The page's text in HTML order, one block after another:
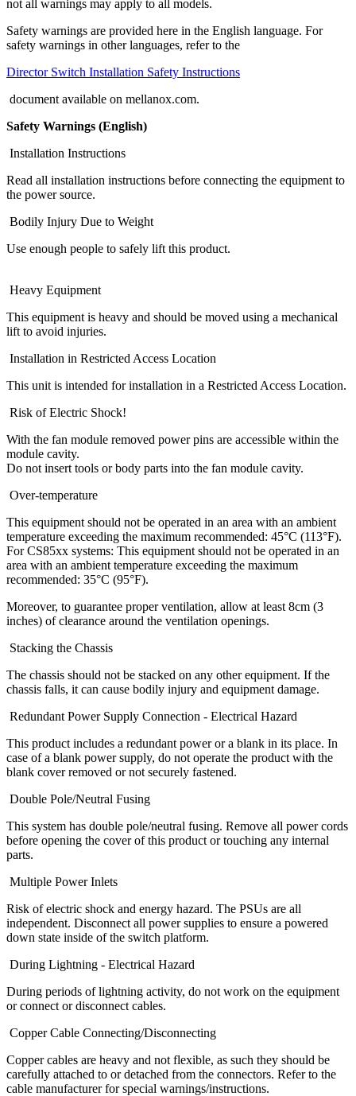
not all warnings may apply to all models.
Safety warnings are provided here in the English language. For
safety warnings in other languages, refer to the
Director Switch Installation Safety Instructions
document available on mellanox.com.
Safety Warnings (English)
Installation Instructions
Read all installation instructions before connecting the equipment to
the power source.
Bodily Injury Due to Weight
Use enough people to safely lift this product.
Heavy Equipment
This equipment is heavy and should be moved using a mechanical
lift to avoid injuries.
Installation in Restricted Access Location
This unit is intended for installation in a Restricted Access Location.
Risk of Electric Shock!
With the fan module removed power pins are accessible within the
module cavity.
Do not insert tools or body parts into the fan module cavity.
Over-temperature
This equipment should not be operated in an area with an ambient
temperature exceeding the maximum recommended: 45°C (113°F).
For CS85xx systems: This equipment should not be operated in an
area with an ambient temperature exceeding the maximum
recommended: 35°C (95°F).
Moreover, to guarantee proper ventilation, allow at least 8cm (3
inches) of clearance around the ventilation openings.
Stacking the Chassis
The chassis should not be stacked on any other equipment. If the
chassis falls, it can cause bodily injury and equipment damage.
Redundant Power Supply Connection - Electrical Hazard
This product includes a redundant power or a blank in its place. In
case of a blank power supply, do not operate the product with the
blank cover removed or not securely fastened.
Double Pole/Neutral Fusing
This system has double pole/neutral fusing. Remove all power cords
before opening the cover of this product or touching any internal
parts.
Multiple Power Inlets
Risk of electric shock and energy hazard. The PSUs are all
independent. Disconnect all power supplies to ensure a powered
down state inside of the switch platform.
During Lightning - Electrical Hazard
During periods of lightning activity, do not work on the equipment
or connect or disconnect cables.
Copper Cable Connecting/Disconnecting
Copper cables are heavy and not flexible, as such they should be
carefully attached to or detached from the connectors. Refer to the
cable manufacturer for special warnings/instructions.